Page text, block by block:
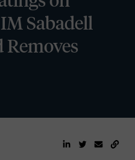
Sabadell
Removes